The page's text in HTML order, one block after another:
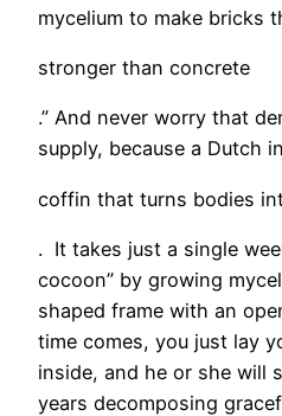
mycelium to make bricks
stronger than concrete
.” And never worry that
supply, because a Dutch
coffin that turns bodies
. It takes just a single
cocoon” by growing
shaped frame with an
time comes, you just lay
inside, and he or she will
years decomposing